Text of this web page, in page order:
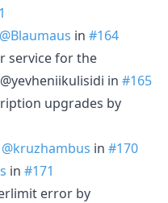
@Blaumaus in #164
service for the
in #165
upgrades by
@kruzhambus in #170
in #171
error by